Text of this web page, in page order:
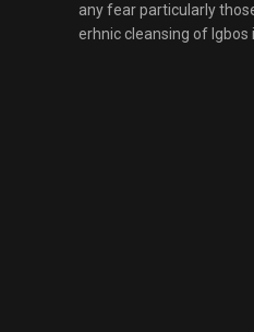
any fear particularly
erhnic cleansing of Igbos